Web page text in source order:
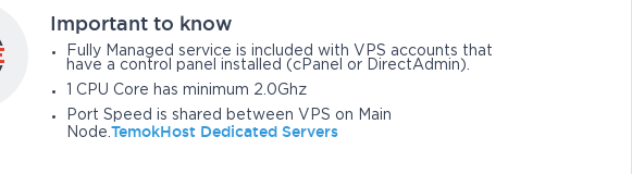
Important to know
Fully Managed service is included with VPS accounts that
have a control panel installed (cPanel or DirectAdmin).
1 CPU Core has minimum 2.0Ghz
Port Speed is shared between VPS on Main
Node. TemokHost Dedicated Servers